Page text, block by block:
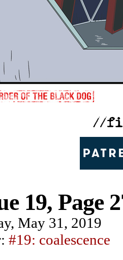
19, Page
May 31, 2019
#19: coalescence